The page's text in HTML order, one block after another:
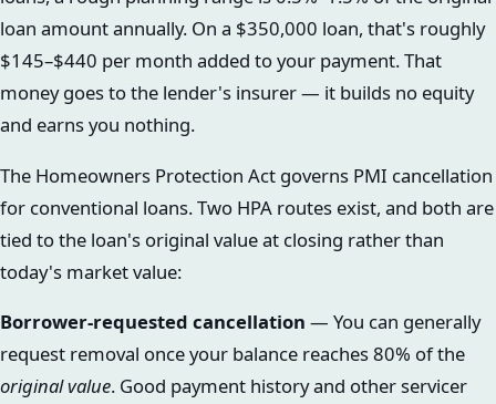
loan amount annually. On a $350,000 loan, that's roughly
$145–$440 per month added to your payment. That
money goes to the lender's insurer — it builds no equity
and earns you nothing.
The Homeowners Protection Act governs PMI cancellation
for conventional loans. Two HPA routes exist, and both are
tied to the loan's original value at closing rather than
today's market value:
Borrower-requested cancellation — You can generally
request removal once your balance reaches 80% of the
original value. Good payment history and other servicer